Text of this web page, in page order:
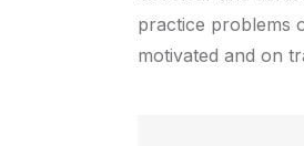
practice problems
motivated and on